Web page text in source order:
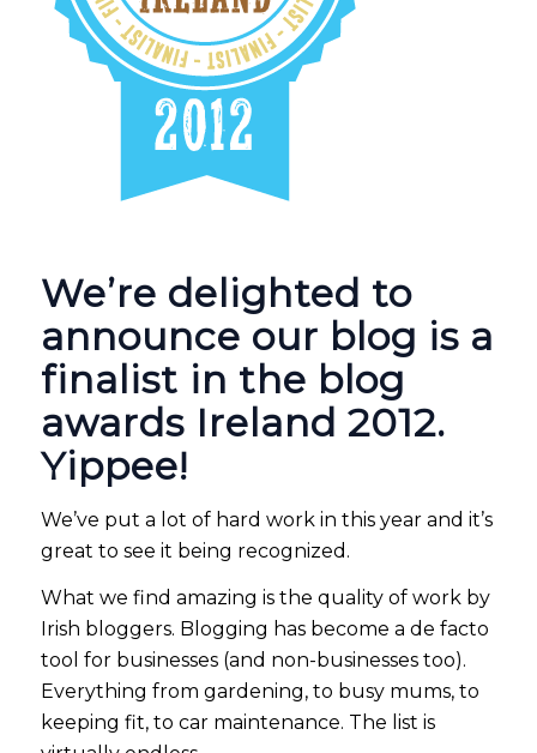
We’re delighted to
announce our blog is a
finalist in the blog
awards Ireland 2012.
Yippee!
We’ve put a lot of hard work in this year and it’s
great to see it being recognized.
What we find amazing is the quality of work by
Irish bloggers. Blogging has become a de facto
tool for businesses (and non-businesses too).
Everything from gardening, to busy mums, to
keeping fit, to car maintenance. The list is